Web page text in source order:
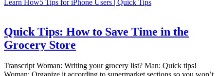
Learn How5 Tips for iPhone Users | Quick Tips
Quick Tips: How to Save Time in the
Grocery Store
Transcript Woman: Writing your grocery list? Man: Quick tips!
Woman: Organize it according to supermarket sections so you won’t